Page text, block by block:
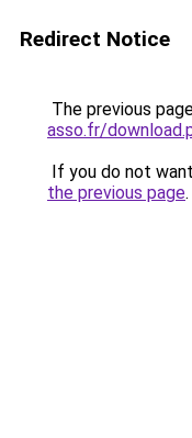
Redirect Notice
The previous
asso.fr/
If you do not
the previous page.